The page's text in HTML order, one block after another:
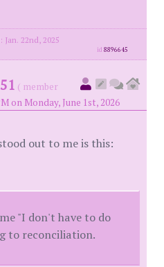
22nd, 2025
id8896645
( member
on Monday, June 1st, 2026
out to me is this:
"I don't have to do
to reconciliation.